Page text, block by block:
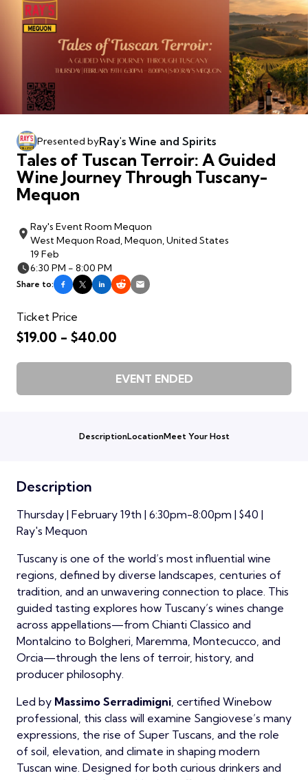
Presented byRay's Wine and Spirits
Tales of Tuscan Terroir: A Guided
Wine Journey Through Tuscany-
Mequon
Ray's Event Room Mequon
West Mequon Road, Mequon, United States
19 Feb
6:30 PM - 8:00 PM
Share to:
Ticket Price
$19.00 - $40.00
EVENT ENDED
DescriptionLocationMeet Your Host
Description
Thursday | February 19th | 6:30pm-8:00pm | $40 |
Ray's Mequon
Tuscany is one of the world’s most influential wine
regions, defined by diverse landscapes, centuries of
tradition, and an unwavering connection to place. This
guided tasting explores how Tuscany’s wines change
across appellations—from Chianti Classico and
Montalcino to Bolgheri, Maremma, Montecucco, and
Orcia—through the lens of terroir, history, and
producer philosophy.
Led by Massimo Serradimigni , certified Winebow
professional, this class will examine Sangiovese’s many
expressions, the rise of Super Tuscans, and the role
of soil, elevation, and climate in shaping modern
Tuscan wine. Designed for both curious drinkers and